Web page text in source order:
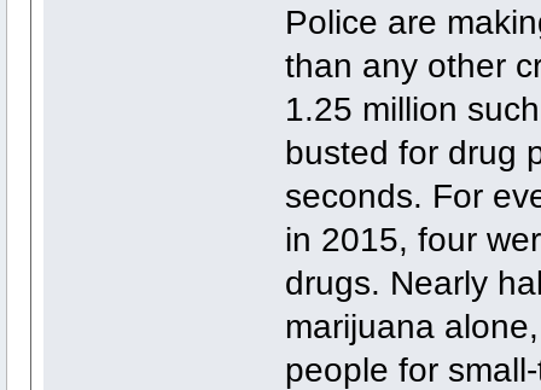
Police are
than any other
1.25 million
busted for drug
seconds. For
in 2015, four
drugs. Nearly
marijuana
people for